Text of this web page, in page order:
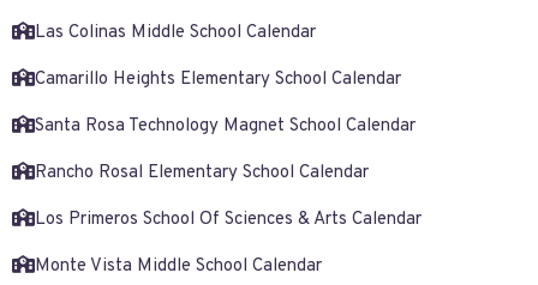
Las Colinas Middle School Calendar
Camarillo Heights Elementary School Calendar
Santa Rosa Technology Magnet School Calendar
Rancho Rosal Elementary School Calendar
Los Primeros School Of Sciences & Arts Calendar
Monte Vista Middle School Calendar